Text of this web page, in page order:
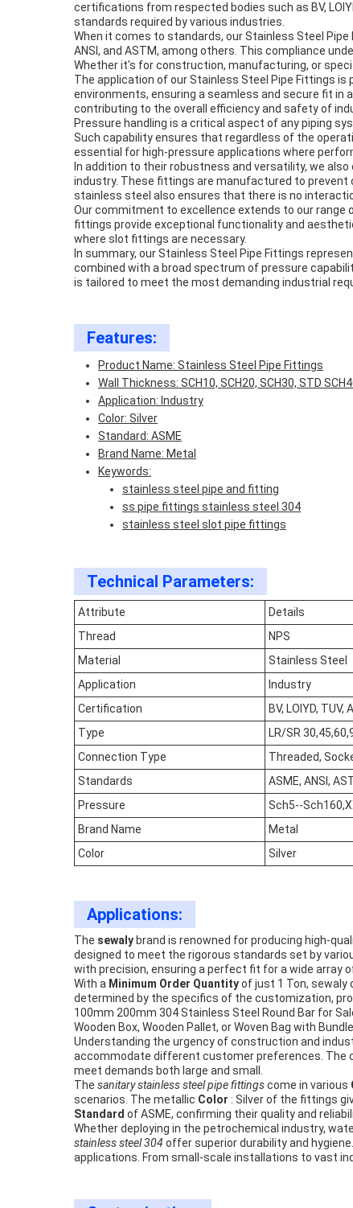
certifications from respected bodies such as BV,
standards required by various industries.
When it comes to standards, our Stainless Steel
ANSI, and ASTM, among others. This compliance
Whether it's for construction, manufacturing, or
The application of our Stainless Steel Pipe Fittings
environments, ensuring a seamless and secure fit
contributing to the overall efficiency and safety of
Pressure handling is a critical aspect of any piping
Such capability ensures that regardless of the
essential for high-pressure applications where
In addition to their robustness and versatility, we
industry. These fittings are manufactured to
stainless steel also ensures that there is no
Our commitment to excellence extends to our
fittings provide exceptional functionality and
where slot fittings are necessary.
In summary, our Stainless Steel Pipe Fittings
combined with a broad spectrum of pressure
is tailored to meet the most demanding industrial
Features:
Product Name: Stainless Steel Pipe Fittings
Wall Thickness: SCH10, SCH20, SCH30, STD
Application: Industry
Color: Silver
Standard: ASME
Brand Name: Metal
Keywords:
stainless steel pipe and fitting
ss pipe fittings stainless steel 304
stainless steel slot pipe fittings
Technical Parameters:
Attribute
Details
Thread
NPS
Material
Stainless Steel
Application
Industry
Certification
BV, LOIYD,
Type
LR/SR
Connection Type
Threaded,
Standards
ASME, ANSI,
Pressure
Sch5--
Brand Name
Metal
Color
Silver
Applications:
The sewaly brand is renowned for producing high-
designed to meet the rigorous standards set by
with precision, ensuring a perfect fit for a wide array
With a Minimum Order Quantityof just 1 Ton,
determined by the specifics of the customization,
100mm 200mm 304 Stainless Steel Round Bar for
Wooden Box, Wooden Pallet, or Woven Bag with
Understanding the urgency of construction and
accommodate different customer preferences. The
meet demands both large and small.
The sanitary stainless steel pipe fittingscome in various
scenarios. The metallic Color : Silver of the fittings
Standard of ASME, confirming their quality and
Whether deploying in the petrochemical industry,
stainless steel 304offer superior durability and
applications. From small-scale installations to vast